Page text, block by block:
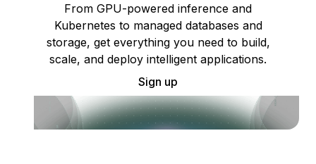
From GPU-powered inference and
Kubernetes to managed databases and
storage, get everything you need to build,
scale, and deploy intelligent applications.
Sign up